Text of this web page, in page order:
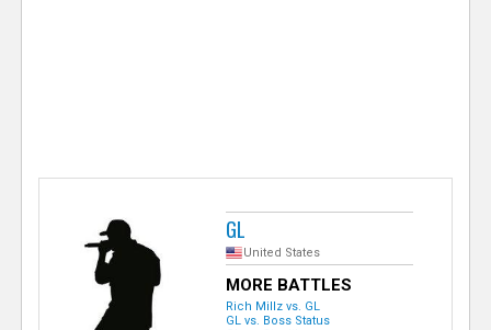
GL
United States
MORE BATTLES
Rich Millz vs. GL
GL vs. Boss Status